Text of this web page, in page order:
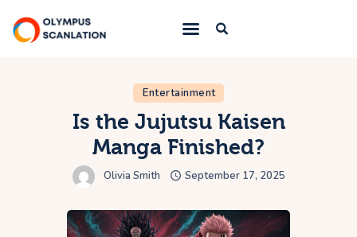
Blog
About Us
Privacy Policy
Contact Us
Entertainment
Is the Jujutsu Kaisen
Manga Finished?
Olivia Smith September 17, 2025